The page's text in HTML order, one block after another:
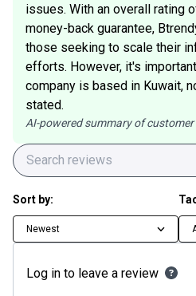
issues. With an overall rating
money-back guarantee,
those seeking to scale their
efforts. However, it's
company is based in Kuwait,
stated.
AI-powered summary of customer
Sort by:
Newest
Log in to leave a review